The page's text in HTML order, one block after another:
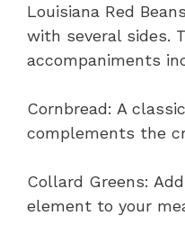
Louisiana Red
with several sides.
accompaniments
Cornbread: A
complements the
Collard Greens:
element to your